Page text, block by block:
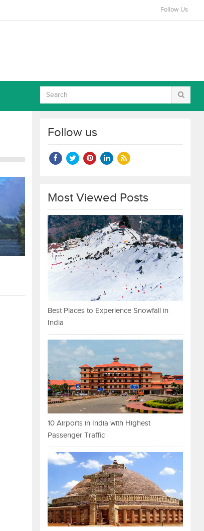
Follow Us
Follow us
Most Viewed Posts
Best Places to Experience Snowfall in
India
10 Airports in India with Highest
Passenger Traffic